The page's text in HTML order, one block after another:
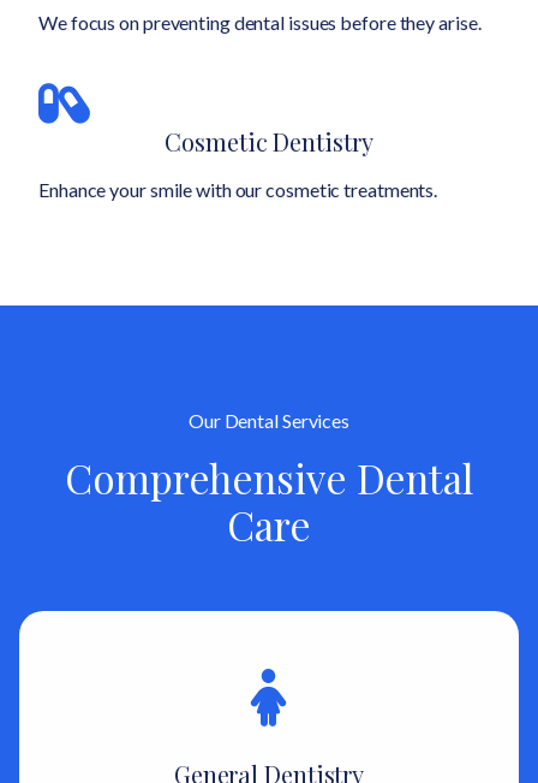
We focus on preventing dental issues before they arise.
Cosmetic Dentistry
Enhance your smile with our cosmetic treatments.
Our Dental Services
Comprehensive Dental
Care
General Dentistry